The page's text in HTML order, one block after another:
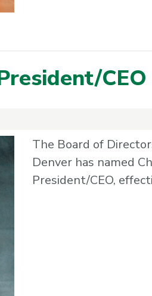
CEO
The Board of
Denver has named
President/CEO,